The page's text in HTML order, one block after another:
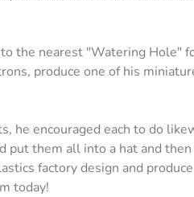
the nearest "Watering Hole"
produce one of his
he encouraged each to do
them all into a hat and
factory design and
today!